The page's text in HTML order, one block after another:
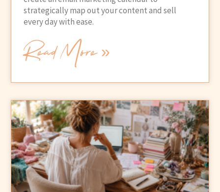
strategically map out your content and sell
every day with ease.
Read More »